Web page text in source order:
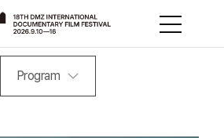
Program